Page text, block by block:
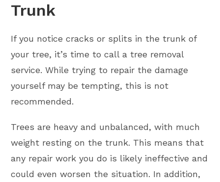
Trunk
If you notice cracks or splits in the trunk of
your tree, it’s time to call a tree removal
service. While trying to repair the damage
yourself may be tempting, this is not
recommended.
Trees are heavy and unbalanced, with much
weight resting on the trunk. This means that
any repair work you do is likely ineffective and
could even worsen the situation. In addition,